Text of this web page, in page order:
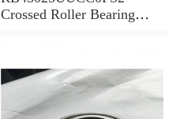
Crossed Roller Bearing